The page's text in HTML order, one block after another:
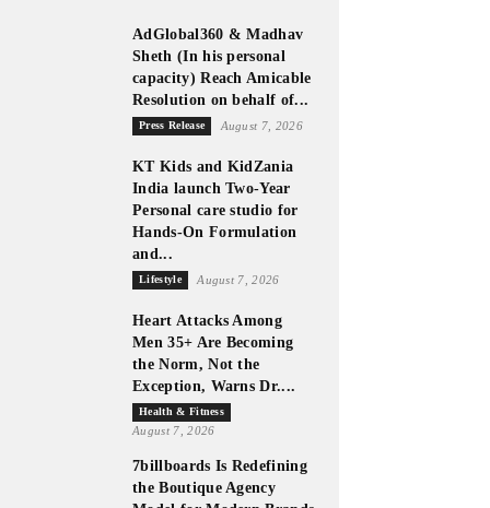
AdGlobal360 & Madhav
Sheth (In his personal
capacity) Reach Amicable
Resolution on behalf of...
Press Release August 7, 2026
KT Kids and KidZania
India launch Two-Year
Personal care studio for
Hands-On Formulation
and...
Lifestyle August 7, 2026
Heart Attacks Among
Men 35+ Are Becoming
the Norm, Not the
Exception, Warns Dr....
Health & Fitness
August 7, 2026
7billboards Is Redefining
the Boutique Agency